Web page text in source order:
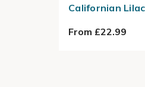
Californian Lilac
From £22.99